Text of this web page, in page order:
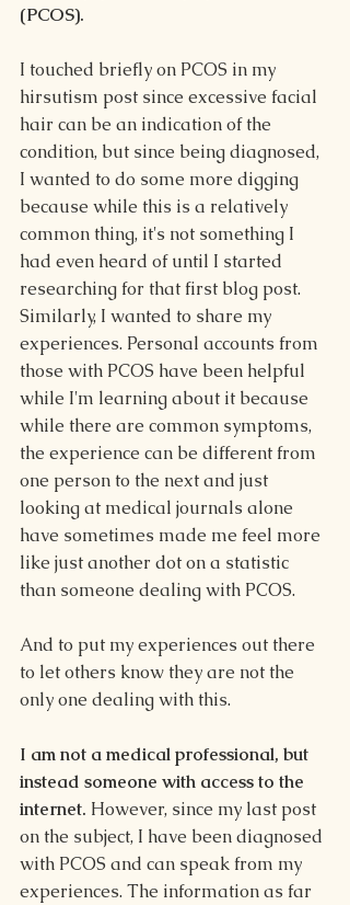
(PCOS).
I touched briefly on PCOS in my
hirsutism post since excessive facial
hair can be an indication of the
condition, but since being diagnosed,
I wanted to do some more digging
because while this is a relatively
common thing, it's not something I
had even heard of until I started
researching for that first blog post.
Similarly, I wanted to share my
experiences. Personal accounts from
those with PCOS have been helpful
while I'm learning about it because
while there are common symptoms,
the experience can be different from
one person to the next and just
looking at medical journals alone
have sometimes made me feel more
like just another dot on a statistic
than someone dealing with PCOS.
And to put my experiences out there
to let others know they are not the
only one dealing with this.
I am not a medical professional, but
instead someone with access to the
internet. However, since my last post
on the subject, I have been diagnosed
with PCOS and can speak from my
experiences. The information as far